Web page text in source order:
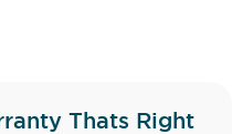
Thats Right